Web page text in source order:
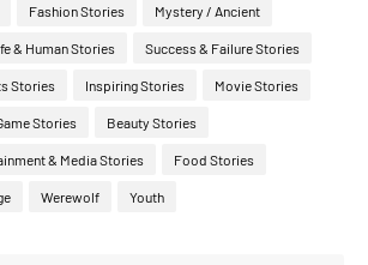
Fashion Stories Mystery / Ancient
& Human Stories Success & Failure Stories
Stories Inspiring Stories Movie Stories
Stories Beauty Stories
& Media Stories Food Stories
Werewolf Youth